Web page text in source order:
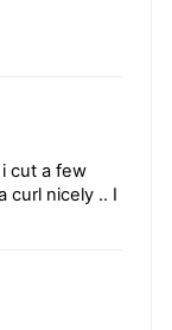
cut a few
curl nicely .. I